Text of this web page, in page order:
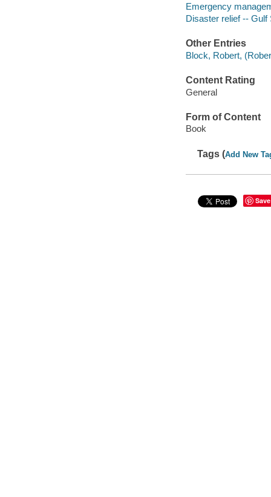
Emergency
Disaster relief -- Gulf
Other Entries
Block, Robert,
Content Rating
General
Form of Content
Book
Tags (Add New
Save